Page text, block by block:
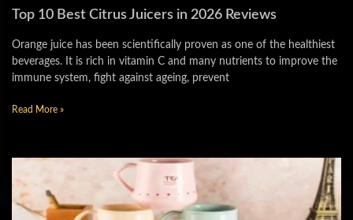
Top 10 Best Citrus Juicers in 2026 Reviews
Orange juice has been scientifically proven as one of the healthiest
beverages. It is rich in vitamin C and many nutrients to improve the
immune system, fight against ageing, prevent
Read More »